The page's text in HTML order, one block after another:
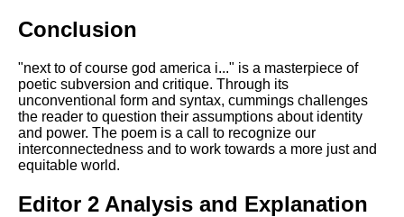
Conclusion
"next to of course god america i..." is a masterpiece of
poetic subversion and critique. Through its
unconventional form and syntax, cummings challenges
the reader to question their assumptions about identity
and power. The poem is a call to recognize our
interconnectedness and to work towards a more just and
equitable world.
Editor 2 Analysis and Explanation